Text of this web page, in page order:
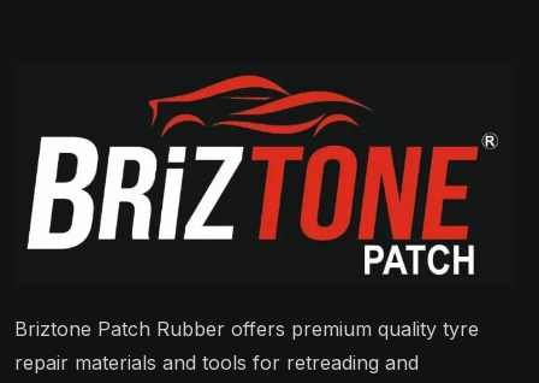
Briztone Patch Rubber offers premium quality tyre
repair materials and tools for retreading and